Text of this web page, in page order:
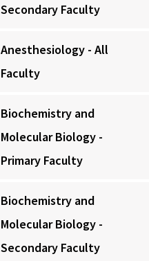
Secondary Faculty
Anesthesiology - All
Faculty
Biochemistry and
Molecular Biology -
Primary Faculty
Biochemistry and
Molecular Biology -
Secondary Faculty